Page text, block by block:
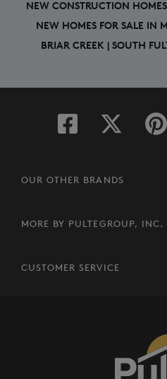
NEW CONSTRUCTION
NEW HOMES FOR SALE IN
BRIAR CREEK | SOUTH
OUR OTHER BRANDS
MORE BY PULTEGROUP, INC.
CUSTOMER SERVICE